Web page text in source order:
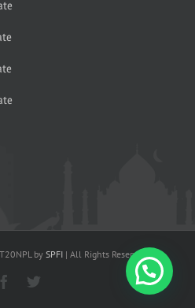
by SPFI| All Rights Reserved
Facebook